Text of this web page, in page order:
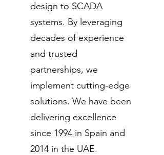
design to SCADA
systems. By leveraging
decades of experience
and trusted
partnerships, we
implement cutting-edge
solutions. We have been
delivering excellence
since 1994 in Spain and
2014 in the UAE.